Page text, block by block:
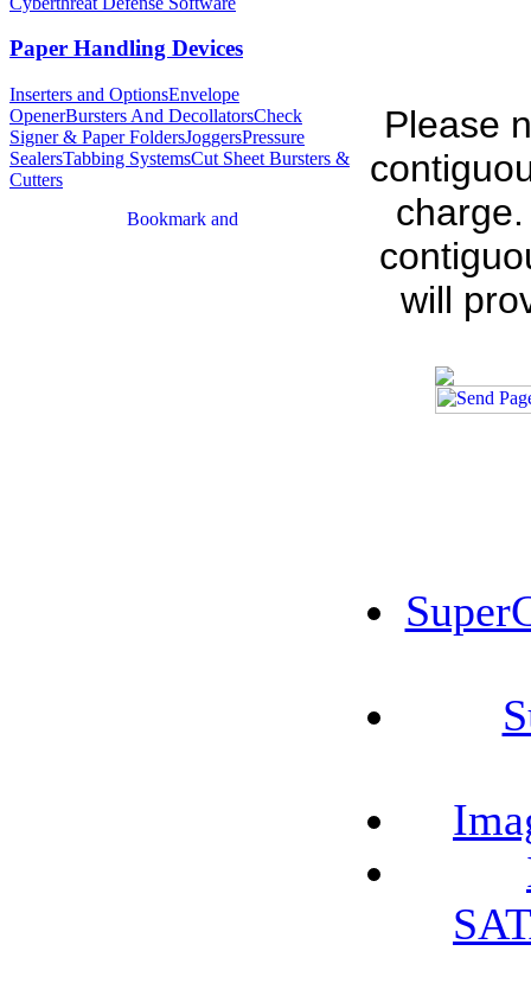
Paper Handling Devices
Inserters and OptionsEnvelope
OpenerBursters And DecollatorsCheck
Signer & Paper FoldersJoggersPressure
SealersTabbing SystemsCut Sheet Bursters &
Cutters
Please
will